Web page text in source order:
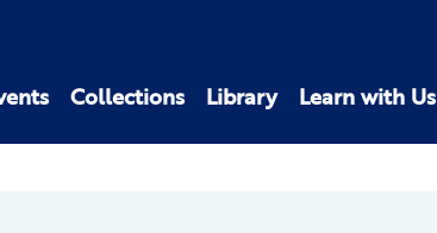
Collections Library Learn with Us